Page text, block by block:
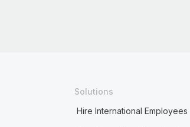
Solutions
Hire International Employees